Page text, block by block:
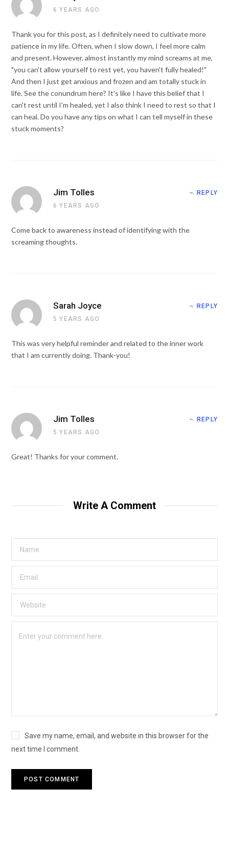
6 YEARS AGO
Thank you for this post, as I definitely need to cultivate more
patience in my life. Often, when I slow down, I feel more calm
and present. However, almost instantly my mind screams at me,
"you can't allow yourself to rest yet, you haven't fully healed!"
And then I just get anxious and frozen and am totally stuck in
life. See the conundrum here? It's like I have this belief that I
can't rest until I'm healed, yet I also think I need to rest so that I
can heal. Do you have any tips on what I can tell myself in these
stuck moments?
Jim Tolles
6 YEARS AGO
REPLY
Come back to awareness instead of identifying with the
screaming thoughts.
Sarah Joyce
5 YEARS AGO
REPLY
This was very helpful reminder and related to the inner work
that I am currently doing. Thank-you!
Jim Tolles
5 YEARS AGO
REPLY
Great! Thanks for your comment.
Write A Comment
Save my name, email, and website in this browser for the
next time I comment.